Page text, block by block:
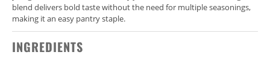
blend delivers bold taste without the need for multiple seasonings,
making it an easy pantry staple.
INGREDIENTS